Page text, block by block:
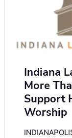
Indiana
More
Support
Worship